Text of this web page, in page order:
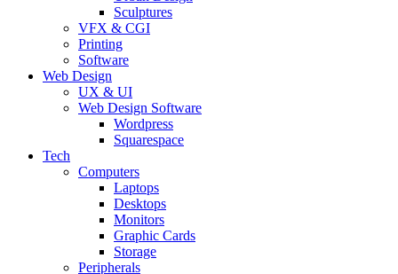
Sculptures
VFX & CGI
Printing
Software
Web Design
UX & UI
Web Design Software
Wordpress
Squarespace
Tech
Computers
Laptops
Desktops
Monitors
Graphic Cards
Storage
Peripherals